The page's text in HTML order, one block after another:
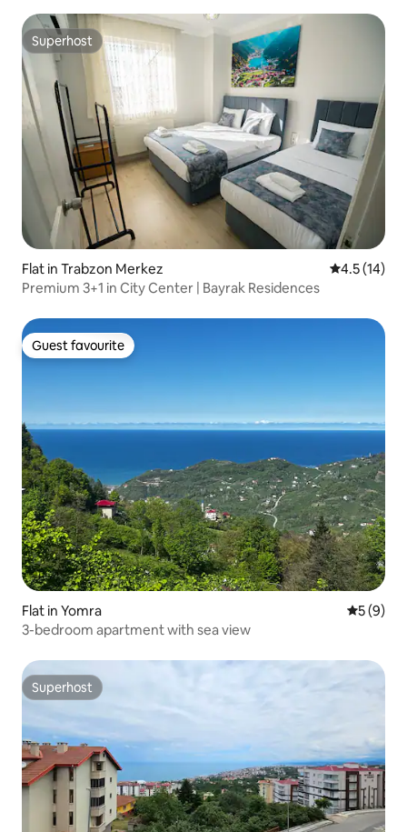
Superhost
Superhost
Flat in Trabzon Merkez 4.5 out of 5
4.5 (14)
Premium 3+1 in City Center | Bayrak Residences
Guest favourite
Guest favourite
Flat in Yomra 5 out of
5 (9)
3-bedroom apartment with sea view
Superhost
Superhost